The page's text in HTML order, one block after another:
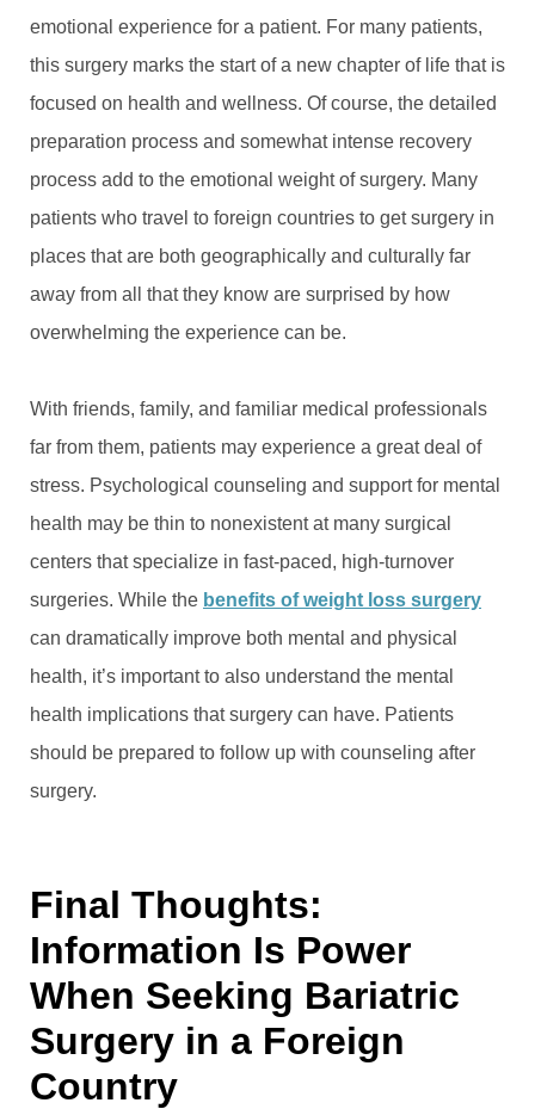
emotional experience for a patient. For many patients,
this surgery marks the start of a new chapter of life that is
focused on health and wellness. Of course, the detailed
preparation process and somewhat intense recovery
process add to the emotional weight of surgery. Many
patients who travel to foreign countries to get surgery in
places that are both geographically and culturally far
away from all that they know are surprised by how
overwhelming the experience can be.
With friends, family, and familiar medical professionals
far from them, patients may experience a great deal of
stress. Psychological counseling and support for mental
health may be thin to nonexistent at many surgical
centers that specialize in fast-paced, high-turnover
surgeries. While the benefits of weight loss surgery
can dramatically improve both mental and physical
health, it’s important to also understand the mental
health implications that surgery can have. Patients
should be prepared to follow up with counseling after
surgery.
Final Thoughts:
Information Is Power
When Seeking Bariatric
Surgery in a Foreign
Country